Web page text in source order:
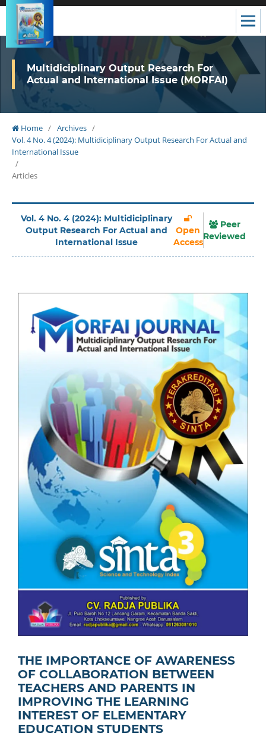
Multidiciplinary Output Research For
Actual and International Issue (MORFAI)
Home / Archives /
Vol. 4 No. 4 (2024): Multidiciplinary Output Research For Actual and
International Issue
/
Articles
Vol. 4 No. 4 (2024): Multidiciplinary
Output Research For Actual and
International Issue
Open
Access
Peer
Reviewed
THE IMPORTANCE OF AWARENESS
OF COLLABORATION BETWEEN
TEACHERS AND PARENTS IN
IMPROVING THE LEARNING
INTEREST OF ELEMENTARY
EDUCATION STUDENTS